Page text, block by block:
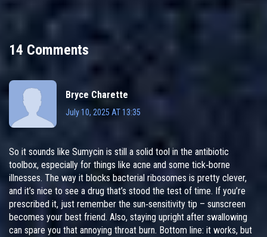
14 Comments
Bryce Charette
July 10, 2025 AT 13:35
So it sounds like Sumycin is still a solid tool in the antibiotic
toolbox, especially for things like acne and some tick‑borne
illnesses. The way it blocks bacterial ribosomes is pretty clever,
and it’s nice to see a drug that’s stood the test of time. If you’re
prescribed it, just remember the sun‑sensitivity tip – sunscreen
becomes your best friend. Also, staying upright after swallowing
can spare you that annoying throat burn. Bottom line: it works, but